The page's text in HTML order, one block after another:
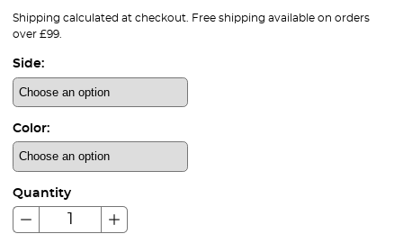
Shipping calculated at checkout. Free shipping available on orders
over £99.
Side:
Color:
Quantity